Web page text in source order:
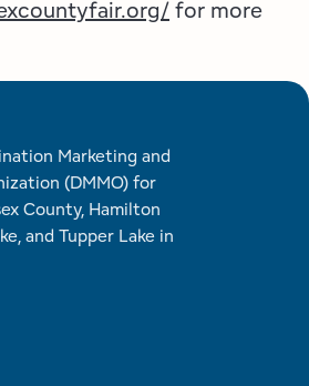
for more
Marketing and
(DMMO) for
County, Hamilton
and Tupper Lake in